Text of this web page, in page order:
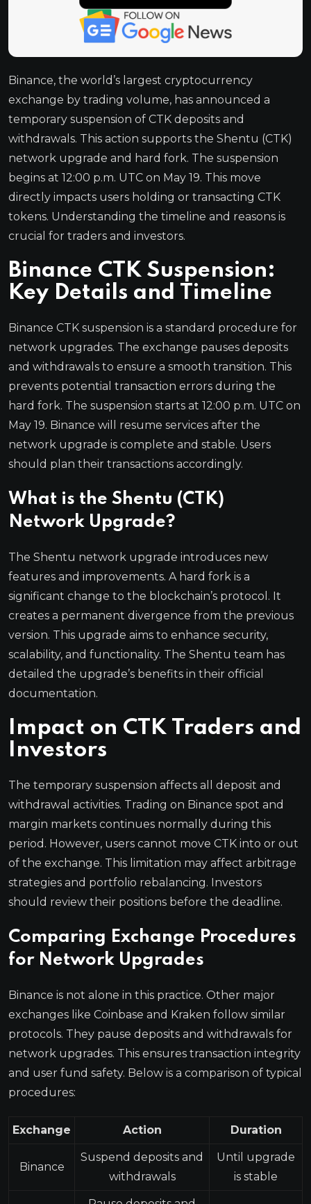
Binance, the world’s largest cryptocurrency
exchange by trading volume, has announced a
temporary suspension of CTK deposits and
withdrawals. This action supports the Shentu (CTK)
network upgrade and hard fork. The suspension
begins at 12:00 p.m. UTC on May 19. This move
directly impacts users holding or transacting CTK
tokens. Understanding the timeline and reasons is
crucial for traders and investors.
Binance CTK Suspension:
Key Details and Timeline
Binance CTK suspension is a standard procedure for
network upgrades. The exchange pauses deposits
and withdrawals to ensure a smooth transition. This
prevents potential transaction errors during the
hard fork. The suspension starts at 12:00 p.m. UTC on
May 19. Binance will resume services after the
network upgrade is complete and stable. Users
should plan their transactions accordingly.
What is the Shentu (CTK)
Network Upgrade?
The Shentu network upgrade introduces new
features and improvements. A hard fork is a
significant change to the blockchain’s protocol. It
creates a permanent divergence from the previous
version. This upgrade aims to enhance security,
scalability, and functionality. The Shentu team has
detailed the upgrade’s benefits in their official
documentation.
Impact on CTK Traders and
Investors
The temporary suspension affects all deposit and
withdrawal activities. Trading on Binance spot and
margin markets continues normally during this
period. However, users cannot move CTK into or out
of the exchange. This limitation may affect arbitrage
strategies and portfolio rebalancing. Investors
should review their positions before the deadline.
Comparing Exchange Procedures
for Network Upgrades
Binance is not alone in this practice. Other major
exchanges like Coinbase and Kraken follow similar
protocols. They pause deposits and withdrawals for
network upgrades. This ensures transaction integrity
and user fund safety. Below is a comparison of typical
procedures:
Exchange Action Duration
Binance
Suspend deposits and
withdrawals
Until upgrade
is stable